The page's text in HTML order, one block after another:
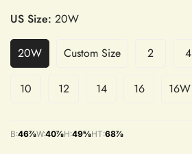
US Size: 20W
20W Custom Size 2 4
10 12 14 16 16W
B:46⅞W:40⅞H:49⅝HT:68⅞